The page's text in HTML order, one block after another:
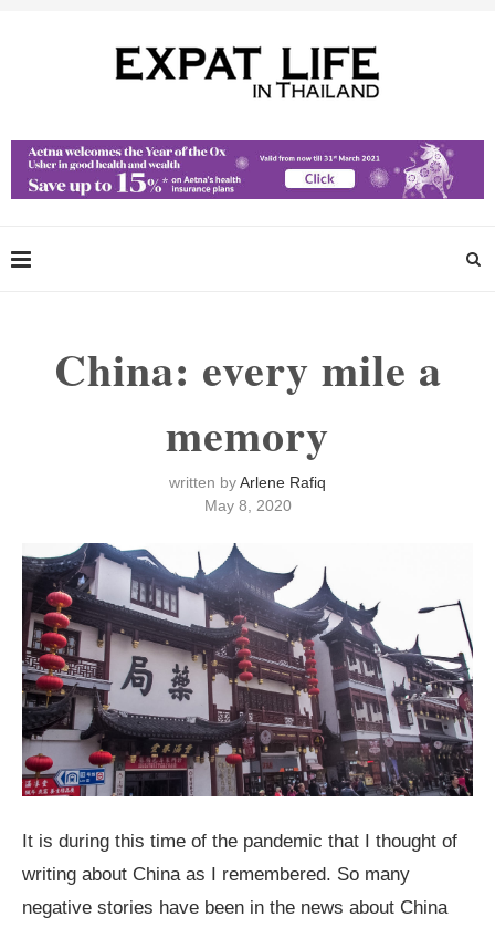
China: every mile a
memory
written byArlene Rafiq
May 8, 2020
It is during this time of the pandemic that I thought of
writing about China as I remembered. So many
negative stories have been in the news about China